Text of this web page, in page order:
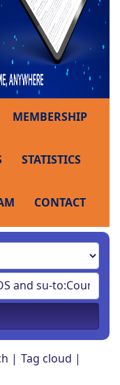
MEMBERSHIP
STATISTICS
CONTACT
Tag cloud